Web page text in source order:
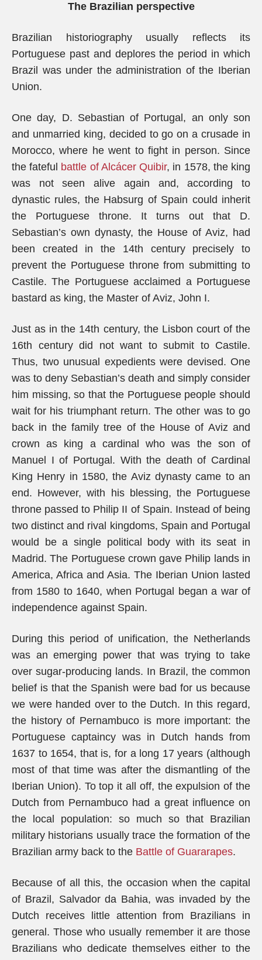
The Brazilian perspective
Brazilian historiography usually reflects its
Portuguese past and deplores the period in which
Brazil was under the administration of the Iberian
Union.
One day, D. Sebastian of Portugal, an only son
and unmarried king, decided to go on a crusade in
Morocco, where he went to fight in person. Since
the fateful battle of Alcácer Quibir, in 1578, the king
was not seen alive again and, according to
dynastic rules, the Habsurg of Spain could inherit
the Portuguese throne. It turns out that D.
Sebastian’s own dynasty, the House of Aviz, had
been created in the 14th century precisely to
prevent the Portuguese throne from submitting to
Castile. The Portuguese acclaimed a Portuguese
bastard as king, the Master of Aviz, John I.
Just as in the 14th century, the Lisbon court of the
16th century did not want to submit to Castile.
Thus, two unusual expedients were devised. One
was to deny Sebastian’s death and simply consider
him missing, so that the Portuguese people should
wait for his triumphant return. The other was to go
back in the family tree of the House of Aviz and
crown as king a cardinal who was the son of
Manuel I of Portugal. With the death of Cardinal
King Henry in 1580, the Aviz dynasty came to an
end. However, with his blessing, the Portuguese
throne passed to Philip II of Spain. Instead of being
two distinct and rival kingdoms, Spain and Portugal
would be a single political body with its seat in
Madrid. The Portuguese crown gave Philip lands in
America, Africa and Asia. The Iberian Union lasted
from 1580 to 1640, when Portugal began a war of
independence against Spain.
During this period of unification, the Netherlands
was an emerging power that was trying to take
over sugar-producing lands. In Brazil, the common
belief is that the Spanish were bad for us because
we were handed over to the Dutch. In this regard,
the history of Pernambuco is more important: the
Portuguese captaincy was in Dutch hands from
1637 to 1654, that is, for a long 17 years (although
most of that time was after the dismantling of the
Iberian Union). To top it all off, the expulsion of the
Dutch from Pernambuco had a great influence on
the local population: so much so that Brazilian
military historians usually trace the formation of the
Brazilian army back to the Battle of Guararapes.
Because of all this, the occasion when the capital
of Brazil, Salvador da Bahia, was invaded by the
Dutch receives little attention from Brazilians in
general. Those who usually remember it are those
Brazilians who dedicate themselves either to the